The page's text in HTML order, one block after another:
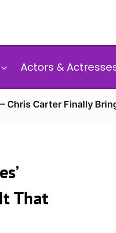
Actors &
Chris Carter Finally
That